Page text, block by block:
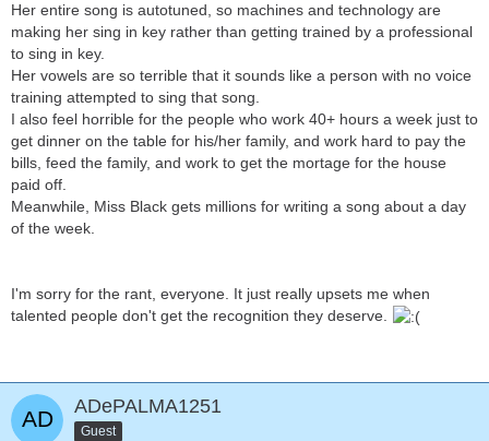
Her entire song is autotuned, so machines and technology are
making her sing in key rather than getting trained by a professional
to sing in key.
Her vowels are so terrible that it sounds like a person with no voice
training attempted to sing that song.
I also feel horrible for the people who work 40+ hours a week just to
get dinner on the table for his/her family, and work hard to pay the
bills, feed the family, and work to get the mortage for the house
paid off.
Meanwhile, Miss Black gets millions for writing a song about a day
of the week.
I'm sorry for the rant, everyone. It just really upsets me when
talented people don't get the recognition they deserve.
ADePALMA1251
Guest